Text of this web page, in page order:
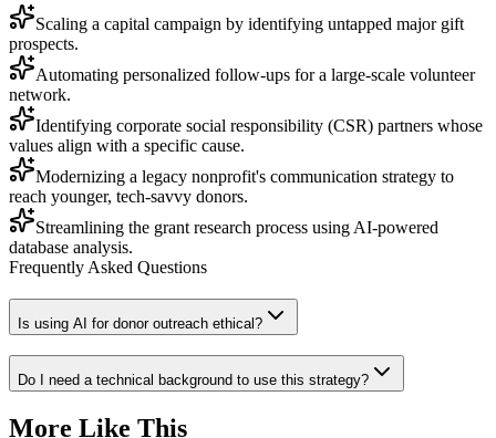
Scaling a capital campaign by identifying untapped major gift
prospects.
Automating personalized follow-ups for a large-scale volunteer
network.
Identifying corporate social responsibility (CSR) partners whose
values align with a specific cause.
Modernizing a legacy nonprofit's communication strategy to
reach younger, tech-savvy donors.
Streamlining the grant research process using AI-powered
database analysis.
Frequently Asked Questions
Is using AI for donor outreach ethical?
Do I need a technical background to use this strategy?
More Like This